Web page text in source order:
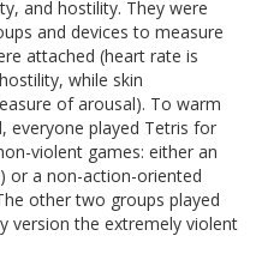
and hostility. They were
and devices to measure
attached (heart rate is
while skin
of arousal). To warm
everyone played Tetris for
violent games: either an
or a non-action-oriented
other two groups played
version the extremely violent